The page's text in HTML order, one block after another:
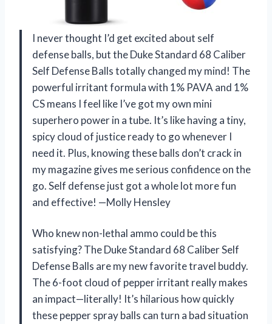
I never thought I’d get excited about self
defense balls, but the Duke Standard 68 Caliber
Self Defense Balls totally changed my mind! The
powerful irritant formula with 1% PAVA and 1%
CS means I feel like I’ve got my own mini
superhero power in a tube. It’s like having a tiny,
spicy cloud of justice ready to go whenever I
need it. Plus, knowing these balls don’t crack in
my magazine gives me serious confidence on the
go. Self defense just got a whole lot more fun
and effective! —Molly Hensley
Who knew non-lethal ammo could be this
satisfying? The Duke Standard 68 Caliber Self
Defense Balls are my new favorite travel buddy.
The 6-foot cloud of pepper irritant really makes
an impact—literally! It’s hilarious how quickly
these pepper spray balls can turn a bad situation